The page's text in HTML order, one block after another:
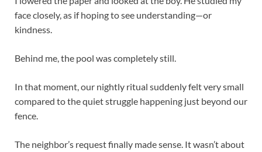
face closely, as if hoping to see understanding—or
kindness.
Behind me, the pool was completely still.
In that moment, our nightly ritual suddenly felt very small
compared to the quiet struggle happening just beyond our
fence.
The neighbor’s request finally made sense. It wasn’t about